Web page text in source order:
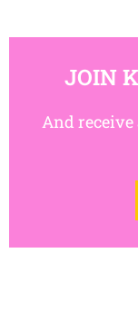
JOIN
And receive